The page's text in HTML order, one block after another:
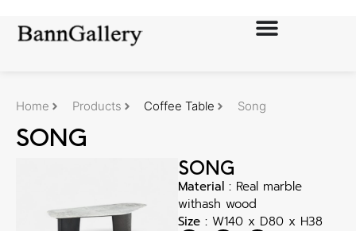
Home Products Coffee Table Song
SONG
SONG
Material : Real marble
withash wood
Size : W140 x D80 x H38